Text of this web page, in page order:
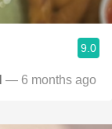
9.0
— 6 months ago